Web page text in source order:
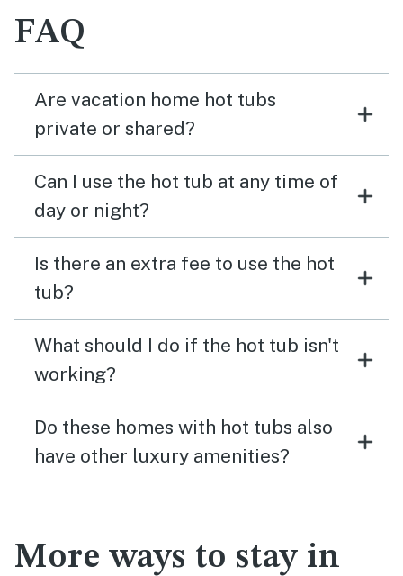
FAQ
Are vacation home hot tubs
private or shared?
Can I use the hot tub at any time of
day or night?
Is there an extra fee to use the hot
tub?
What should I do if the hot tub isn't
working?
Do these homes with hot tubs also
have other luxury amenities?
More ways to stay in